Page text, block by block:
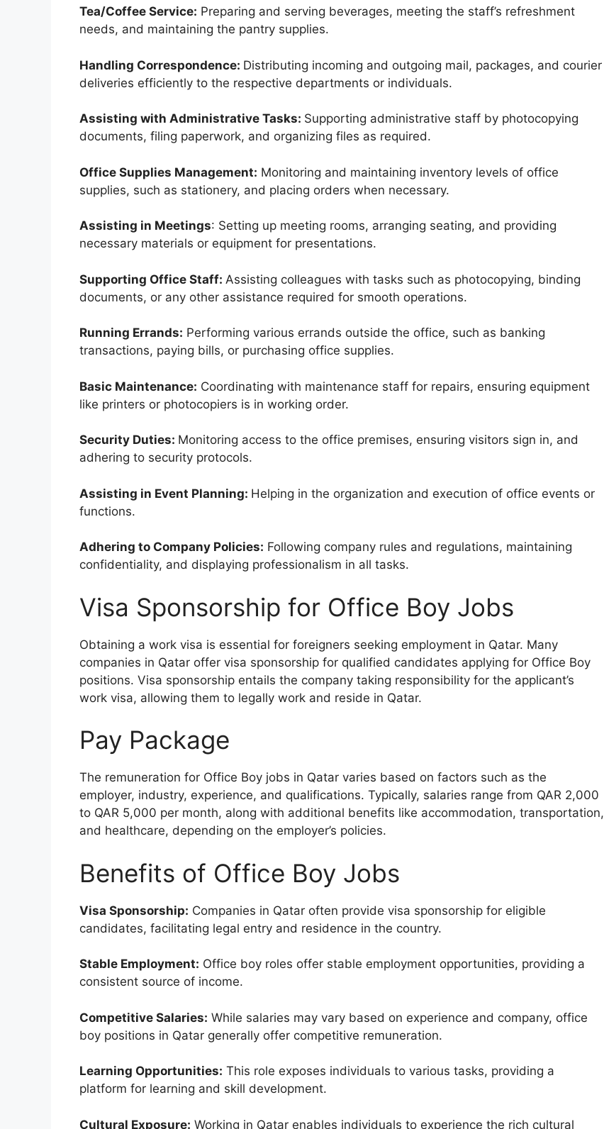
Tea/Coffee Service: Preparing and serving beverages, meeting the staff’s refreshment
needs, and maintaining the pantry supplies.
Handling Correspondence: Distributing incoming and outgoing mail, packages, and courier
deliveries efficiently to the respective departments or individuals.
Assisting with Administrative Tasks: Supporting administrative staff by photocopying
documents, filing paperwork, and organizing files as required.
Office Supplies Management: Monitoring and maintaining inventory levels of office
supplies, such as stationery, and placing orders when necessary.
Assisting in Meetings: Setting up meeting rooms, arranging seating, and providing
necessary materials or equipment for presentations.
Supporting Office Staff: Assisting colleagues with tasks such as photocopying, binding
documents, or any other assistance required for smooth operations.
Running Errands: Performing various errands outside the office, such as banking
transactions, paying bills, or purchasing office supplies.
Basic Maintenance: Coordinating with maintenance staff for repairs, ensuring equipment
like printers or photocopiers is in working order.
Security Duties: Monitoring access to the office premises, ensuring visitors sign in, and
adhering to security protocols.
Assisting in Event Planning: Helping in the organization and execution of office events or
functions.
Adhering to Company Policies: Following company rules and regulations, maintaining
confidentiality, and displaying professionalism in all tasks.
Visa Sponsorship for Office Boy Jobs
Obtaining a work visa is essential for foreigners seeking employment in Qatar. Many
companies in Qatar offer visa sponsorship for qualified candidates applying for Office Boy
positions. Visa sponsorship entails the company taking responsibility for the applicant’s
work visa, allowing them to legally work and reside in Qatar.
Pay Package
The remuneration for Office Boy jobs in Qatar varies based on factors such as the
employer, industry, experience, and qualifications. Typically, salaries range from QAR 2,000
to QAR 5,000 per month, along with additional benefits like accommodation, transportation,
and healthcare, depending on the employer’s policies.
Benefits of Office Boy Jobs
Visa Sponsorship: Companies in Qatar often provide visa sponsorship for eligible
candidates, facilitating legal entry and residence in the country.
Stable Employment: Office boy roles offer stable employment opportunities, providing a
consistent source of income.
Competitive Salaries: While salaries may vary based on experience and company, office
boy positions in Qatar generally offer competitive remuneration.
Learning Opportunities: This role exposes individuals to various tasks, providing a
platform for learning and skill development.
Cultural Exposure: Working in Qatar enables individuals to experience the rich cultural